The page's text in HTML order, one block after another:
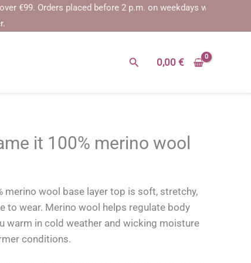
Orders placed before 2 p.m. on weekdays will be shipped
Search0,00 €
it 100% merino wool
merino wool base layer top is soft, stretchy,
to wear. Merino wool helps regulate body
warm in cold weather and wicking moisture
conditions.